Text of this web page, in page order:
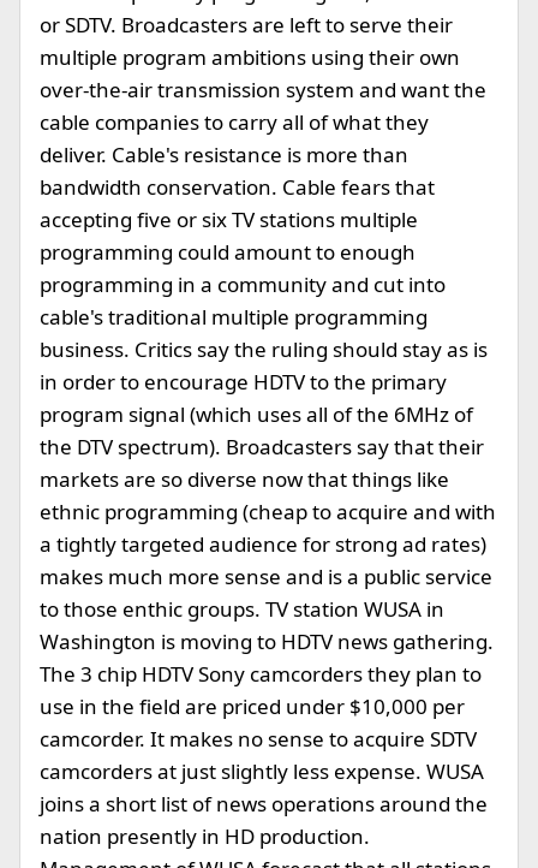
or SDTV. Broadcasters are left to serve their
multiple program ambitions using their own
over-the-air transmission system and want the
cable companies to carry all of what they
deliver. Cable's resistance is more than
bandwidth conservation. Cable fears that
accepting five or six TV stations multiple
programming could amount to enough
programming in a community and cut into
cable's traditional multiple programming
business. Critics say the ruling should stay as is
in order to encourage HDTV to the primary
program signal (which uses all of the 6MHz of
the DTV spectrum). Broadcasters say that their
markets are so diverse now that things like
ethnic programming (cheap to acquire and with
a tightly targeted audience for strong ad rates)
makes much more sense and is a public service
to those enthic groups. TV station WUSA in
Washington is moving to HDTV news gathering.
The 3 chip HDTV Sony camcorders they plan to
use in the field are priced under $10,000 per
camcorder. It makes no sense to acquire SDTV
camcorders at just slightly less expense. WUSA
joins a short list of news operations around the
nation presently in HD production.